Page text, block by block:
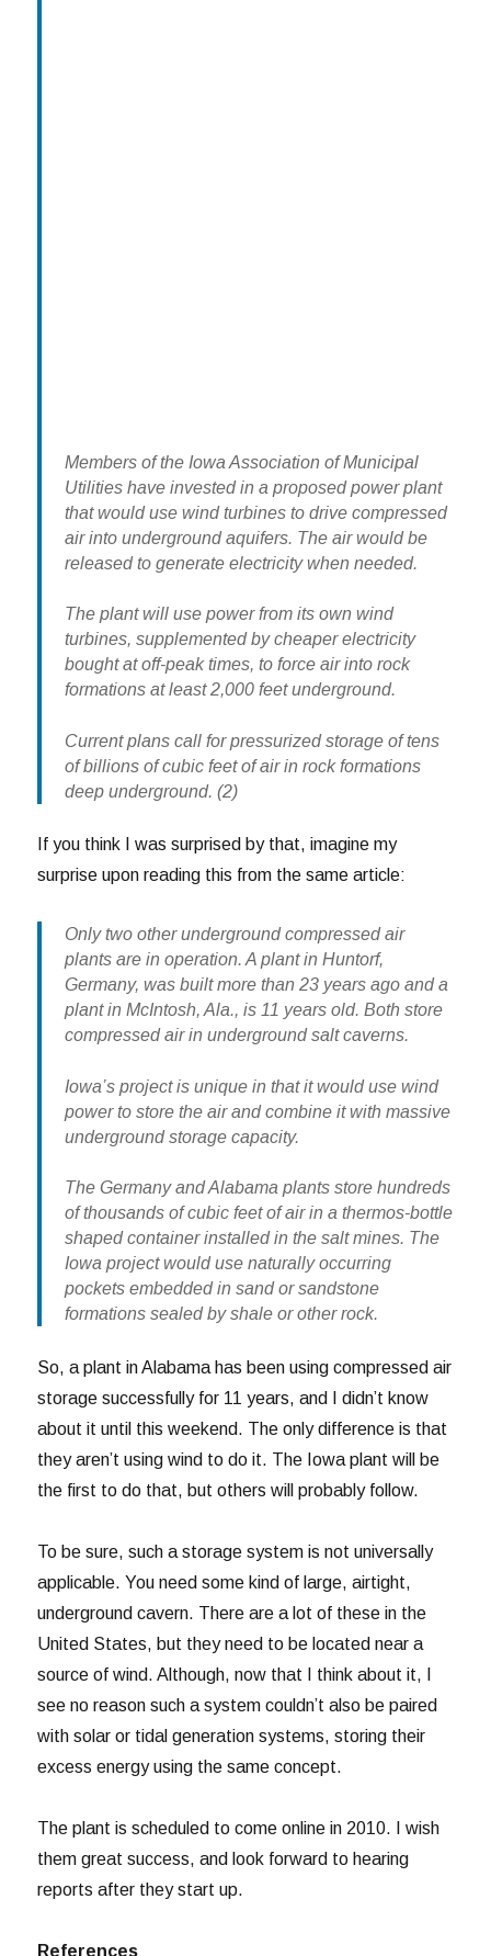
Members of the Iowa Association of Municipal
Utilities have invested in a proposed power plant
that would use wind turbines to drive compressed
air into underground aquifers. The air would be
released to generate electricity when needed.
The plant will use power from its own wind
turbines, supplemented by cheaper electricity
bought at off-peak times, to force air into rock
formations at least 2,000 feet underground.
Current plans call for pressurized storage of tens
of billions of cubic feet of air in rock formations
deep underground. (2)
If you think I was surprised by that, imagine my
surprise upon reading this from the same article:
Only two other underground compressed air
plants are in operation. A plant in Huntorf,
Germany, was built more than 23 years ago and a
plant in McIntosh, Ala., is 11 years old. Both store
compressed air in underground salt caverns.
Iowa’s project is unique in that it would use wind
power to store the air and combine it with massive
underground storage capacity.
The Germany and Alabama plants store hundreds
of thousands of cubic feet of air in a thermos-bottle
shaped container installed in the salt mines. The
Iowa project would use naturally occurring
pockets embedded in sand or sandstone
formations sealed by shale or other rock.
So, a plant in Alabama has been using compressed air
storage successfully for 11 years, and I didn’t know
about it until this weekend. The only difference is that
they aren’t using wind to do it. The Iowa plant will be
the first to do that, but others will probably follow.
To be sure, such a storage system is not universally
applicable. You need some kind of large, airtight,
underground cavern. There are a lot of these in the
United States, but they need to be located near a
source of wind. Although, now that I think about it, I
see no reason such a system couldn’t also be paired
with solar or tidal generation systems, storing their
excess energy using the same concept.
The plant is scheduled to come online in 2010. I wish
them great success, and look forward to hearing
reports after they start up.
References